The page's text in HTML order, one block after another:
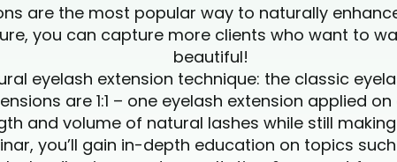
are the most popular way to naturally
you can capture more clients who want to
beautiful!
eyelash extension technique: the classic
are 1:1 – one eyelash extension applied
and volume of natural lashes while still
you’ll gain in-depth education on topics